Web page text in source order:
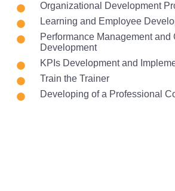
Organizational Development
Learning and Employee
Performance Management and
Development
KPIs Development and
Train the Trainer
Developing of a Professional